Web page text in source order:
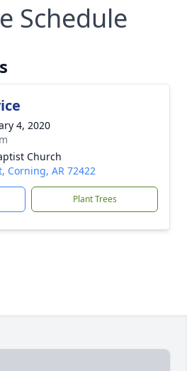
Schedule
4, 2020
Church
Corning, AR 72422
Plant Trees